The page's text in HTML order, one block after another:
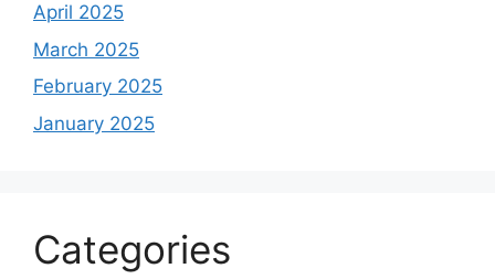
April 2025
March 2025
February 2025
January 2025
Categories